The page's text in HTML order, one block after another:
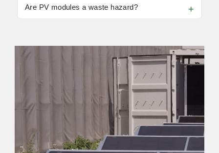
Are PV modules a waste hazard?